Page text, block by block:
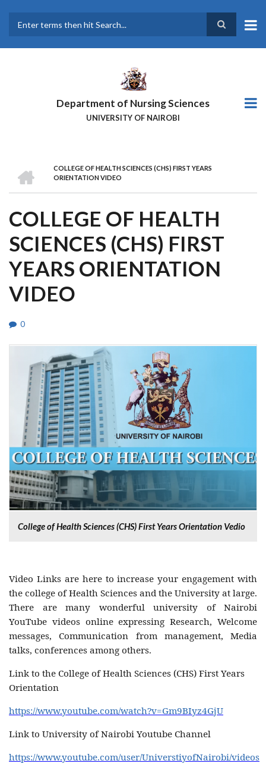
main
Department of Nursing Sciences
UNIVERSITY OF NAIROBI
BREADCRUMB
COLLEGE OF HEALTH SCIENCES (CHS) FIRST YEARS
ORIENTATION VIDEO
COLLEGE OF HEALTH
SCIENCES (CHS) FIRST
YEARS ORIENTATION
VIDEO
0
College of Health Sciences (CHS) First Years Orientation Vedio
Video Links are here to increase your engagement with
the college of Health Sciences and the University at large.
There are many wonderful university of Nairobi
YouTube videos online expressing Research, Welcome
messages, Communication from management, Media
talks, conferences among others.
Link to the College of Health Sciences (CHS) First Years
Orientation
https://www.youtube.com/watch?v=Gm9BIyz4GjU
Link to University of Nairobi Youtube Channel
https://www.youtube.com/user/UniverstiyofNairobi/videos